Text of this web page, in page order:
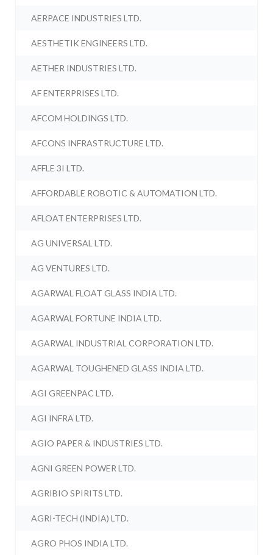
AERPACE INDUSTRIES LTD.
AESTHETIK ENGINEERS LTD.
AETHER INDUSTRIES LTD.
AF ENTERPRISES LTD.
AFCOM HOLDINGS LTD.
AFCONS INFRASTRUCTURE LTD.
AFFLE 3I LTD.
AFFORDABLE ROBOTIC & AUTOMATION LTD.
AFLOAT ENTERPRISES LTD.
AG UNIVERSAL LTD.
AG VENTURES LTD.
AGARWAL FLOAT GLASS INDIA LTD.
AGARWAL FORTUNE INDIA LTD.
AGARWAL INDUSTRIAL CORPORATION LTD.
AGARWAL TOUGHENED GLASS INDIA LTD.
AGI GREENPAC LTD.
AGI INFRA LTD.
AGIO PAPER & INDUSTRIES LTD.
AGNI GREEN POWER LTD.
AGRIBIO SPIRITS LTD.
AGRI-TECH (INDIA) LTD.
AGRO PHOS INDIA LTD.